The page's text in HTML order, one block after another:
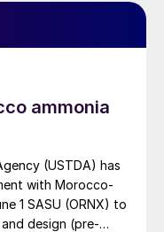
owners with
lessons
and
efforts to
of the project
and the
ammonia
(USTDA) has
with Morocco-
1 SASU (ORNX) to
design (pre-